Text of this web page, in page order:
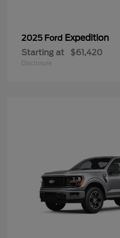
2025 Ford Expedition
Starting at $61,420
Disclosure